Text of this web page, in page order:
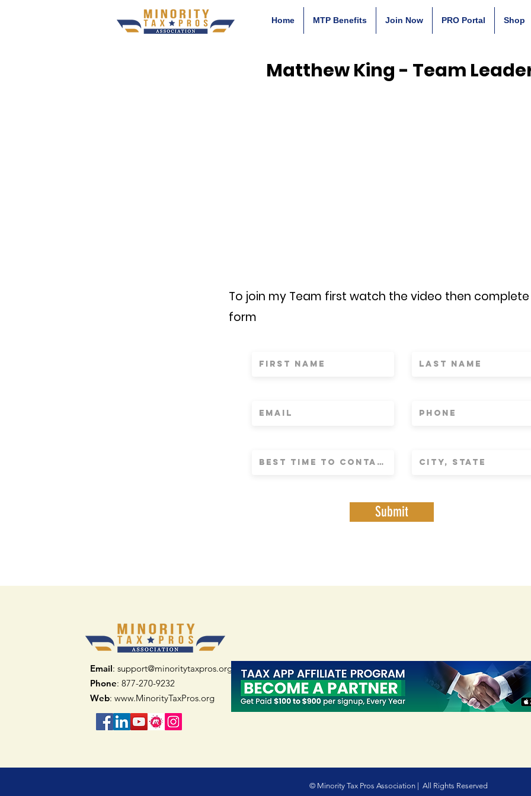
Home MTP Benefits Join Now PRO Portal Shop
Matthew King - Team
To join my Team first watch the video then
form
Submit
Email: support@minoritytaxpros.org
Phone: 877-270-9232
Web: www.MinorityTaxPros.org
© Minority Tax Pros Association | All Rights Reserved